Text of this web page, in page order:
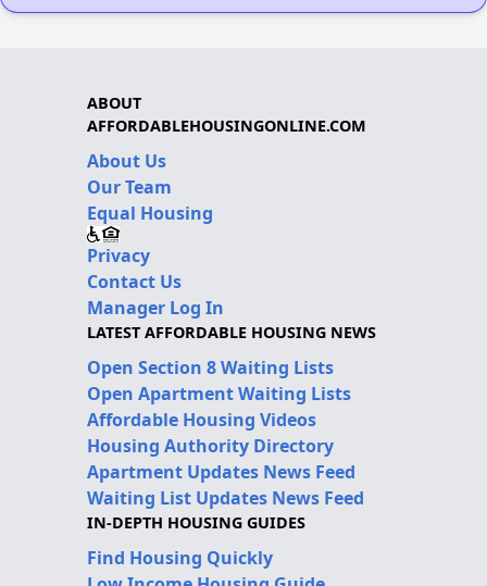
ABOUT
AFFORDABLEHOUSINGONLINE.COM
About Us
Our Team
Equal Housing
Privacy
Contact Us
Manager Log In
LATEST AFFORDABLE HOUSING NEWS
Open Section 8 Waiting Lists
Open Apartment Waiting Lists
Affordable Housing Videos
Housing Authority Directory
Apartment Updates News Feed
Waiting List Updates News Feed
IN-DEPTH HOUSING GUIDES
Find Housing Quickly